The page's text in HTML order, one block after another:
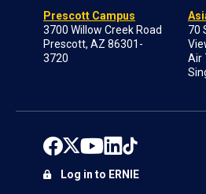
Prescott Campus
3700 Willow Creek Road
Prescott, AZ 86301-
3720
70
Air
Log in to ERNIE